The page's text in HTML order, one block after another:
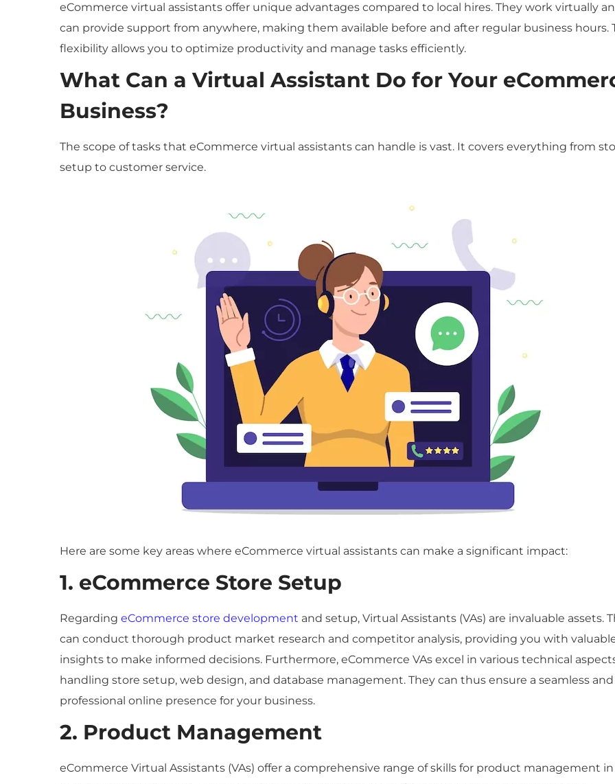
eCommerce virtual assistants offer unique advantages compared to local hires. They work virtually
can provide support from anywhere, making them available before and after regular business hours.
flexibility allows you to optimize productivity and manage tasks efficiently.
What Can a Virtual Assistant Do for Your
Business?
The scope of tasks that eCommerce virtual assistants can handle is vast. It covers everything from
setup to customer service.
Here are some key areas where eCommerce virtual assistants can make a significant impact:
1. eCommerce Store Setup
Regarding eCommerce store development and setup, Virtual Assistants (VAs) are invaluable assets.
can conduct thorough product market research and competitor analysis, providing you with
insights to make informed decisions. Furthermore, eCommerce VAs excel in various technical
handling store setup, web design, and database management. They can thus ensure a seamless and
professional online presence for your business.
2. Product Management
eCommerce Virtual Assistants (VAs) offer a comprehensive range of skills for product management in